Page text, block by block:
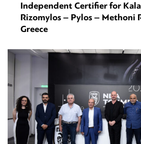
Independent Certifier for
Rizomylos – Pylos – Methoni
Greece